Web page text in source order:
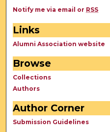
Notify me via email or RSS
Links
Alumni Association website
Browse
Collections
Authors
Author Corner
Submission Guidelines